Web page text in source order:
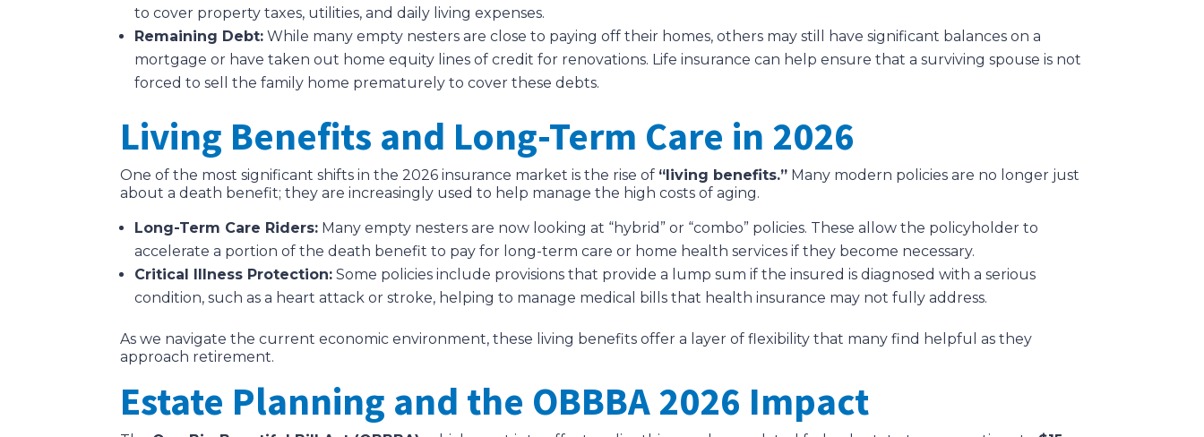
to cover property taxes, utilities, and daily living expenses.
Remaining Debt: While many empty nesters are close to paying off their homes, others may still have significant balances on a
mortgage or have taken out home equity lines of credit for renovations. Life insurance can help ensure that a surviving spouse is not
forced to sell the family home prematurely to cover these debts.
Living Benefits and Long-Term Care in 2026
One of the most significant shifts in the 2026 insurance market is the rise of “living benefits.” Many modern policies are no longer just
about a death benefit; they are increasingly used to help manage the high costs of aging.
Long-Term Care Riders: Many empty nesters are now looking at “hybrid” or “combo” policies. These allow the policyholder to
accelerate a portion of the death benefit to pay for long-term care or home health services if they become necessary.
Critical Illness Protection: Some policies include provisions that provide a lump sum if the insured is diagnosed with a serious
condition, such as a heart attack or stroke, helping to manage medical bills that health insurance may not fully address.
As we navigate the current economic environment, these living benefits offer a layer of flexibility that many find helpful as they
approach retirement.
Estate Planning and the OBBBA 2026 Impact